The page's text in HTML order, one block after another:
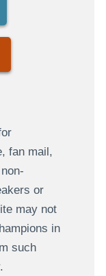
fan mail,
or
may not
in
such